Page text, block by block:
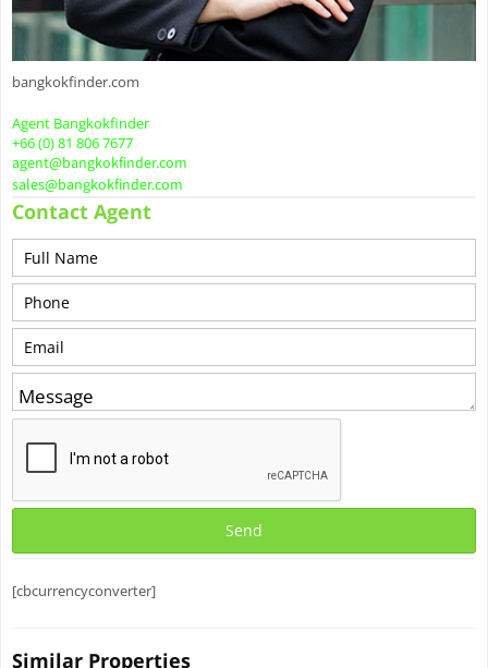
bangkokfinder.com
Agent Bangkokfinder
+66 (0) 81 806 7677
agent@bangkokfinder.com
sales@bangkokfinder.com
Contact Agent
[cbcurrencyconverter]
Similar Properties